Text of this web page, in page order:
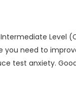
Level
you need to
test anxiety.